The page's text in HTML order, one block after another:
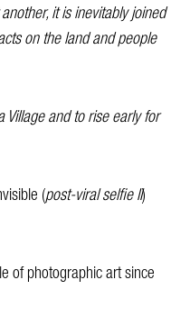
it is inevitably joined
on the land and people
and to rise early for
(post-viral selfie II)
of photographic art since